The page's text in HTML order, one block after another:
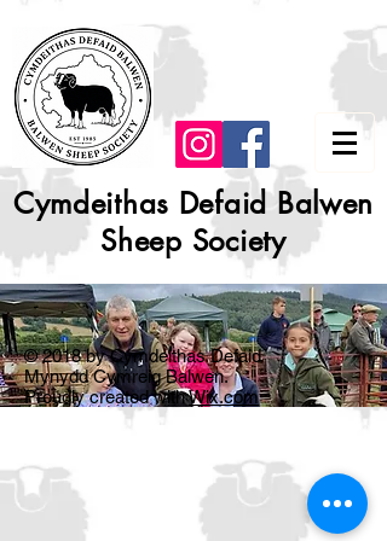
Cymdeithas Defaid Balwen
Sheep Society
© 2018 by Cymdeithas Defaid
Mynydd Cymreig Balwen.
Proudly created withWix.com